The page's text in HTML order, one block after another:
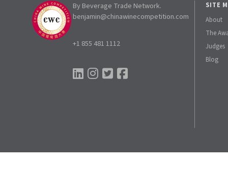
By Beverage Trade Network.
benjamin@chinawinecompetition.com
+1 855 481 1112
SITE
About
The
Judges
Blog